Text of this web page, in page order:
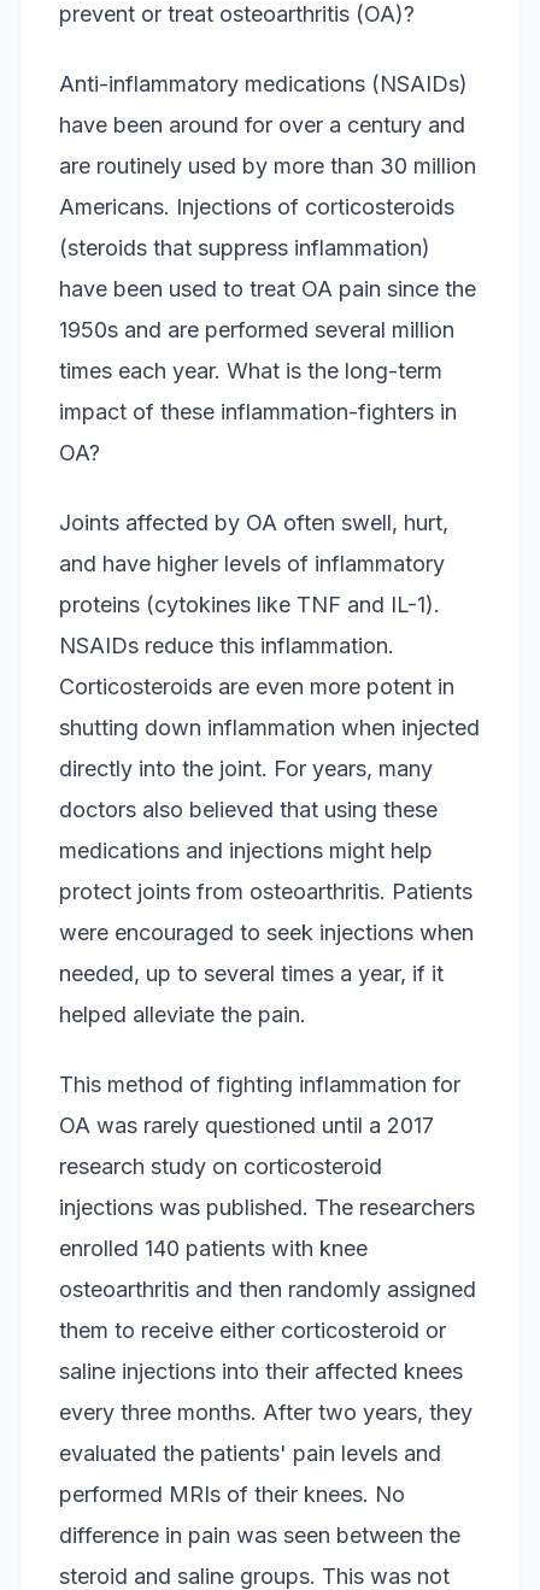
prevent or treat osteoarthritis (OA)?
Anti-inflammatory medications (NSAIDs)
have been around for over a century and
are routinely used by more than 30 million
Americans. Injections of corticosteroids
(steroids that suppress inflammation)
have been used to treat OA pain since the
1950s and are performed several million
times each year. What is the long-term
impact of these inflammation-fighters in
OA?
Joints affected by OA often swell, hurt,
and have higher levels of inflammatory
proteins (cytokines like TNF and IL-1).
NSAIDs reduce this inflammation.
Corticosteroids are even more potent in
shutting down inflammation when injected
directly into the joint. For years, many
doctors also believed that using these
medications and injections might help
protect joints from osteoarthritis. Patients
were encouraged to seek injections when
needed, up to several times a year, if it
helped alleviate the pain.
This method of fighting inflammation for
OA was rarely questioned until a 2017
research study on corticosteroid
injections was published. The researchers
enrolled 140 patients with knee
osteoarthritis and then randomly assigned
them to receive either corticosteroid or
saline injections into their affected knees
every three months. After two years, they
evaluated the patients' pain levels and
performed MRIs of their knees. No
difference in pain was seen between the
steroid and saline groups. This was not